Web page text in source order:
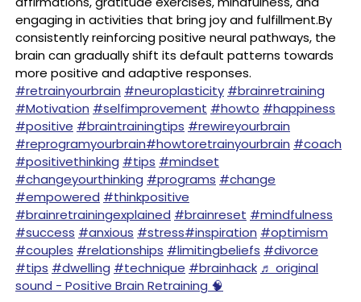
engaging in activities that bring joy and fulfillment.By
consistently reinforcing positive neural pathways, the
brain can gradually shift its default patterns towards
more positive and adaptive responses.
#retrainyourbrain #neuroplasticity #brainretraining
#Motivation #selfimprovement #howto #happiness
#positive #braintrainingtips #rewireyourbrain
#reprogramyourbrain#howtoretrainyourbrain #coach
#positivethinking #tips #mindset
#changeyourthinking #programs #change
#empowered #thinkpositive
#brainretrainingexplained #brainreset #mindfulness
#success #anxious #stress#inspiration #optimism
#couples #relationships #limitingbeliefs #divorce
#tips #dwelling #technique #brainhack ♬ original
sound - Positive Brain Retraining 🧠